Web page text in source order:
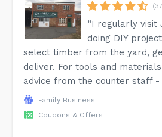
“I regularly visit
doing DIY
select timber from the yard,
deliver. For tools and
advice from the counter staff -
Family Business
Coupons & Offers